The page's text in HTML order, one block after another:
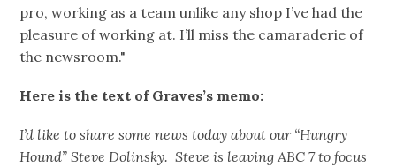
pro, working as a team unlike any shop I’ve had the
pleasure of working at. I’ll miss the camaraderie of
the newsroom."
Here is the text of Graves’s memo:
I’d like to share some news today about our “Hungry
Hound” Steve Dolinsky. Steve is leaving ABC 7 to focus